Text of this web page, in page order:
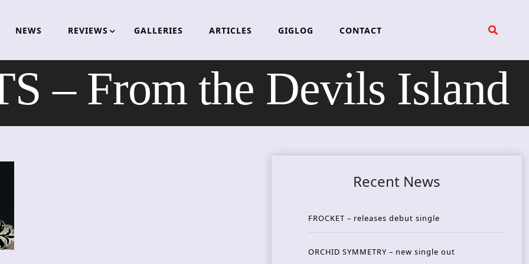
NEWS REVIEWS GALLERIES ARTICLES GIGLOG CONTACT
– From the Devils Island
Recent News
FROCKET – releases debut single
ORCHID SYMMETRY – new single out